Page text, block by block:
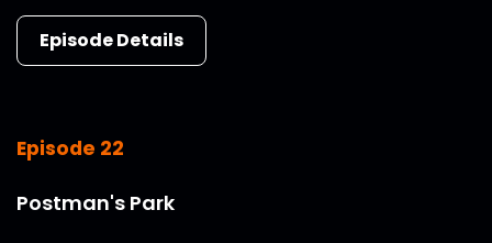
Episode Details
Episode 22
Postman's Park